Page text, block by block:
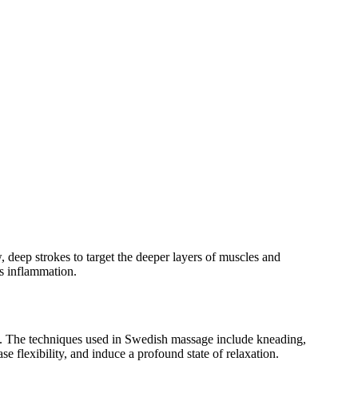
strokes to target the deeper layers of muscles and
inflammation.
techniques used in Swedish massage include kneading,
flexibility, and induce a profound state of relaxation.